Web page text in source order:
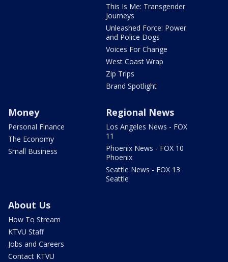
This Is Me: Transgender
Journeys
Unleashed Force: Power
and Police Dogs
Voices For Change
West Coast Wrap
Zip Trips
Brand Spotlight
Money
Personal Finance
The Economy
Small Business
Regional News
Los Angeles News - FOX
11
Phoenix News - FOX 10
Phoenix
Seattle News - FOX 13
Seattle
About Us
How To Stream
KTVU Staff
Jobs and Careers
Contact KTVU